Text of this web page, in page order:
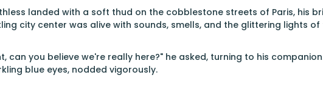
landed with a soft thud on the cobblestone streets of Paris, his
city center was alive with sounds, smells, and the glittering lights of
can you believe we're really here?" he asked, turning to his
blue eyes, nodded vigorously.